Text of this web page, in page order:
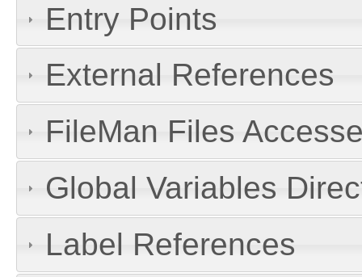
Entry Points
External References
FileMan Files
Global Variables
Label References